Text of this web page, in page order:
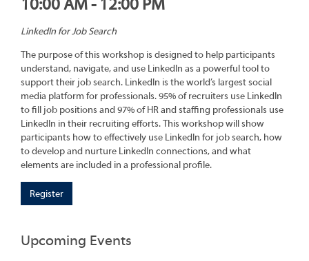
10:00 AM - 12:00 PM
LinkedIn for Job Search
The purpose of this workshop is designed to help participants
understand, navigate, and use LinkedIn as a powerful tool to
support their job search. LinkedIn is the world’s largest social
media platform for professionals. 95% of recruiters use LinkedIn
to fill job positions and 97% of HR and staffing professionals use
LinkedIn in their recruiting efforts. This workshop will show
participants how to effectively use LinkedIn for job search, how
to develop and nurture LinkedIn connections, and what
elements are included in a professional profile.
Register
Upcoming Events